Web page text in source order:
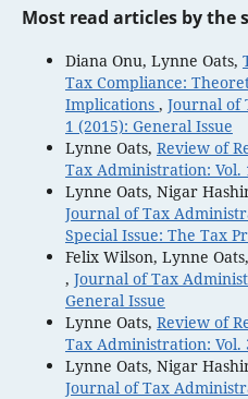
Most read articles by the
Diana Onu, Lynne Oats,
Tax Compliance:
Implications , Journal of
1 (2015): General Issue
Lynne Oats, Review of
Tax Administration: Vol.
Lynne Oats, Nigar
Journal of Tax
Special Issue: The Tax
Felix Wilson, Lynne Oats,
, Journal of Tax
General Issue
Lynne Oats, Review of
Tax Administration: Vol.
Lynne Oats, Nigar
Journal of Tax